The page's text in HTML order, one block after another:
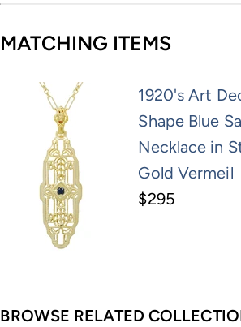
MATCHING ITEMS
1920's Art
Shape Blue
Necklace in
Gold Vermeil
$295
BROWSE RELATED